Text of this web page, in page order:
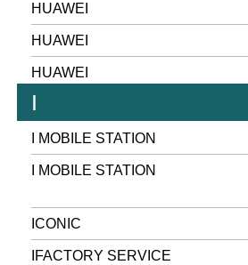
HUAWEI
HUAWEI
HUAWEI
I
I MOBILE STATION
I MOBILE STATION
ICONIC
IFACTORY SERVICE